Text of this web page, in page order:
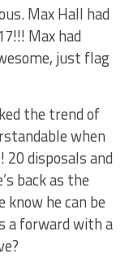
Max Hall had
Max had
just flag
the trend of
when
20 disposals and
back as the
know he can be
a forward with a